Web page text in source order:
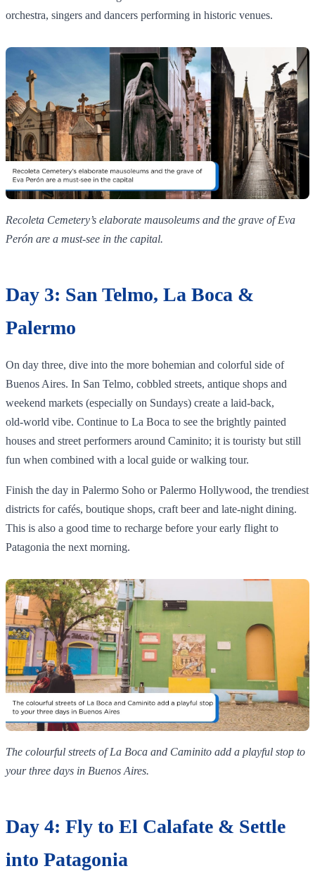
orchestra, singers and dancers performing in historic venues.
Recoleta Cemetery’s elaborate mausoleums and the grave of Eva
Perón are a must‑see in the capital.
Day 3: San Telmo, La Boca &
Palermo
On day three, dive into the more bohemian and colorful side of
Buenos Aires. In San Telmo, cobbled streets, antique shops and
weekend markets (especially on Sundays) create a laid‑back,
old‑world vibe. Continue to La Boca to see the brightly painted
houses and street performers around Caminito; it is touristy but still
fun when combined with a local guide or walking tour.
Finish the day in Palermo Soho or Palermo Hollywood, the trendiest
districts for cafés, boutique shops, craft beer and late‑night dining.
This is also a good time to recharge before your early flight to
Patagonia the next morning.
The colourful streets of La Boca and Caminito add a playful stop to
your three days in Buenos Aires.
Day 4: Fly to El Calafate & Settle
into Patagonia